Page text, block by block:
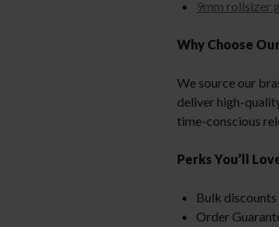
9mm rollsizer
Why Choose Our
We source our
deliver high-
time-conscious
Perks You’ll
Bulk
Order